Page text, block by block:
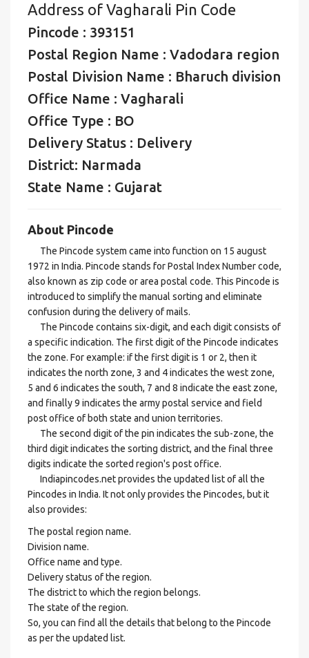
Address of Vagharali Pin Code
Pincode : 393151
Postal Region Name : Vadodara region
Postal Division Name : Bharuch division
Office Name : Vagharali
Office Type : BO
Delivery Status : Delivery
District: Narmada
State Name : Gujarat
About Pincode
The Pincode system came into function on 15 august
1972 in India. Pincode stands for Postal Index Number code,
also known as zip code or area postal code. This Pincode is
introduced to simplify the manual sorting and eliminate
confusion during the delivery of mails.
The Pincode contains six-digit, and each digit consists of
a specific indication. The first digit of the Pincode indicates
the zone. For example: if the first digit is 1 or 2, then it
indicates the north zone, 3 and 4 indicates the west zone,
5 and 6 indicates the south, 7 and 8 indicate the east zone,
and finally 9 indicates the army postal service and field
post office of both state and union territories.
The second digit of the pin indicates the sub-zone, the
third digit indicates the sorting district, and the final three
digits indicate the sorted region's post office.
Indiapincodes.net provides the updated list of all the
Pincodes in India. It not only provides the Pincodes, but it
also provides:
The postal region name.
Division name.
Office name and type.
Delivery status of the region.
The district to which the region belongs.
The state of the region.
So, you can find all the details that belong to the Pincode
as per the updated list.